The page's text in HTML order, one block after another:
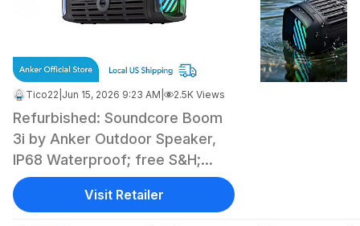
Tico22 Jun 15, 2026 9:23 AM 2.5K Views
Refurbished: Soundcore Boom
3i by Anker Outdoor Speaker,
IP68 Waterproof; free S&H;
$51.35
Visit Retailer